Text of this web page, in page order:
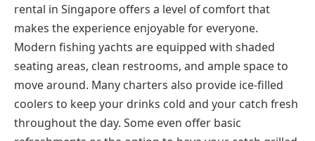
rental in Singapore offers a level of comfort that
makes the experience enjoyable for everyone.
Modern fishing yachts are equipped with shaded
seating areas, clean restrooms, and ample space to
move around. Many charters also provide ice-filled
coolers to keep your drinks cold and your catch fresh
throughout the day. Some even offer basic